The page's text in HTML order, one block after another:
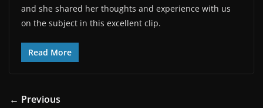
and she shared her thoughts and experience with us
on the subject in this excellent clip.
Read More
← Previous